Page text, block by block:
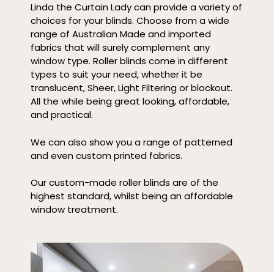
Linda the Curtain Lady can provide a variety of
choices for your blinds. Choose from a wide
range of Australian Made and imported
fabrics that will surely complement any
window type. Roller blinds come in different
types to suit your need, whether it be
translucent, Sheer, Light Filtering or blockout.
All the while being great looking, affordable,
and practical.
We can also show you a range of patterned
and even custom printed fabrics.
Our custom-made roller blinds are of the
highest standard, whilst being an affordable
window treatment.